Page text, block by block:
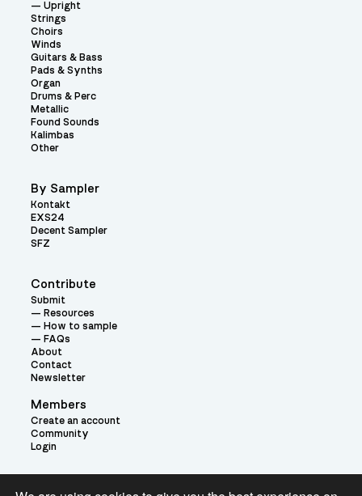
Contribute
Submit
Resources
How to sample
FAQs
About
Contact
Newsletter
Members
Create an account
Community
Login
Upright
Strings
Choirs
Winds
Guitars & Bass
Pads & Synths
Organ
Drums & Perc
Metallic
Found Sounds
Kalimbas
Other
By Sampler
Kontakt
EXS24
Decent Sampler
SFZ
Theme: